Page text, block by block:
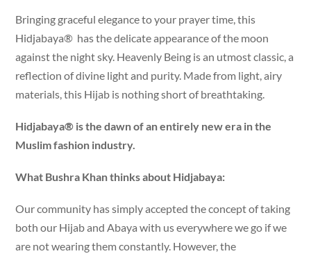
Bringing graceful elegance to your prayer time, this
Hidjabaya® has the delicate appearance of the moon
against the night sky. Heavenly Being is an utmost classic, a
reflection of divine light and purity. Made from light, airy
materials, this Hijab is nothing short of breathtaking.
Hidjabaya® is the dawn of an entirely new era in the
Muslim fashion industry.
What Bushra Khan thinks about Hidjabaya:
Our community has simply accepted the concept of taking
both our Hijab and Abaya with us everywhere we go if we
are not wearing them constantly. However, the